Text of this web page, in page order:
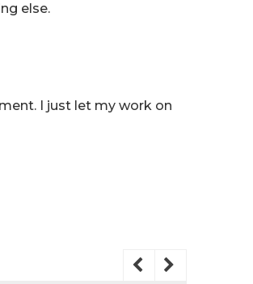
else.
I just let my work on